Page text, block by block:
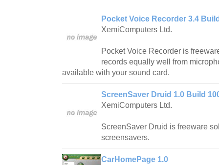
Pocket Voice Recorder 3.4
XemiComputers Ltd.
Pocket Voice Recorder is
records equally well from
available with your sound card.
ScreenSaver Druid 1.0 Build
XemiComputers Ltd.
ScreenSaver Druid is freeware
screensavers.
CarHomePage 1.0